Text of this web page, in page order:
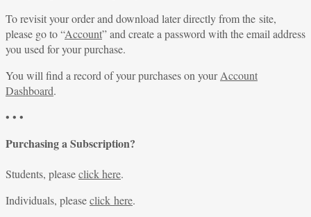
To revisit your order and download later directly from the site,
please go to “Account” and create a password with the email address
you used for your purchase.
You will find a record of your purchases on yourAccount
Dashboard.
• • •
Purchasing a Subscription?
Students, pleaseclick here.
Individuals, pleaseclick here.